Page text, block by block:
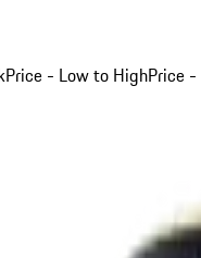
Price - Low to HighPrice -